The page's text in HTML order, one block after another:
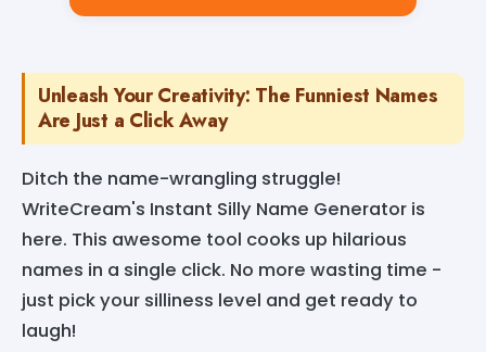
Unleash Your Creativity: The Funniest Names
Are Just a Click Away
Ditch the name-wrangling struggle!
WriteCream's Instant Silly Name Generator is
here. This awesome tool cooks up hilarious
names in a single click. No more wasting time -
just pick your silliness level and get ready to
laugh!